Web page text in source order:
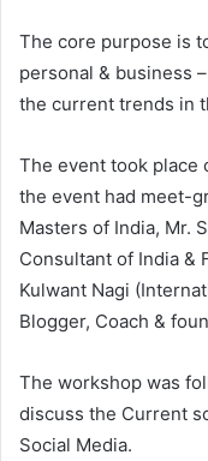
The core purpose is
personal & business
the current trends in
The event took place
the event had meet-
Masters of India, Mr.
Consultant of India &
Kulwant Nagi
Blogger, Coach &
The workshop was
discuss the Current
Social Media.